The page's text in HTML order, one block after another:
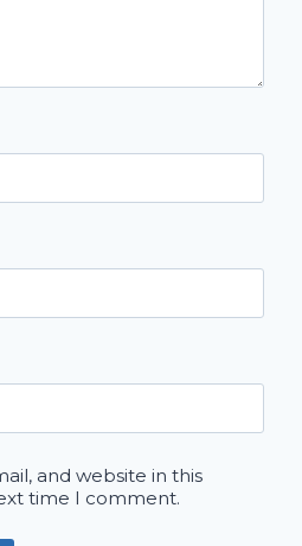
and website in this
time I comment.